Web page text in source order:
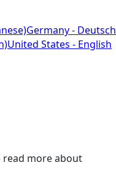
Germany - Deutsch
United States - English
read more about